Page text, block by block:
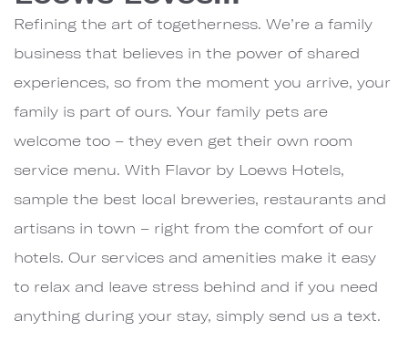
Refining the art of togetherness. We’re a family
business that believes in the power of shared
experiences, so from the moment you arrive, your
family is part of ours. Your family pets are
welcome too – they even get their own room
service menu. With Flavor by Loews Hotels,
sample the best local breweries, restaurants and
artisans in town – right from the comfort of our
hotels. Our services and amenities make it easy
to relax and leave stress behind and if you need
anything during your stay, simply send us a text.